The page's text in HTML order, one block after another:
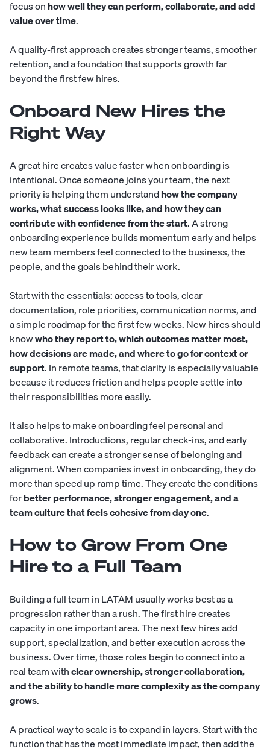
focus onhow well they can perform, collaborate, and add
value over time.
A quality-first approach creates stronger teams, smoother
retention, and a foundation that supports growth far
beyond the first few hires.
Onboard New Hires the
Right Way
A great hire creates value faster when onboarding is
intentional. Once someone joins your team, the next
priority is helping them understandhow the company
works, what success looks like, and how they can
contribute with confidence from the start. A strong
onboarding experience builds momentum early and helps
new team members feel connected to the business, the
people, and the goals behind their work.
Start with the essentials: access to tools, clear
documentation, role priorities, communication norms, and
a simple roadmap for the first few weeks. New hires should
knowwho they report to, which outcomes matter most,
how decisions are made, and where to go for context or
support. In remote teams, that clarity is especially valuable
because it reduces friction and helps people settle into
their responsibilities more easily.
It also helps to make onboarding feel personal and
collaborative. Introductions, regular check-ins, and early
feedback can create a stronger sense of belonging and
alignment. When companies invest in onboarding, they do
more than speed up ramp time. They create the conditions
forbetter performance, stronger engagement, and a
team culture that feels cohesive from day one.
How to Grow From One
Hire to a Full Team
Building a full team in LATAM usually works best as a
progression rather than a rush. The first hire creates
capacity in one important area. The next few hires add
support, specialization, and better execution across the
business. Over time, those roles begin to connect into a
real team withclear ownership, stronger collaboration,
and the ability to handle more complexity as the company
grows.
A practical way to scale is to expand in layers. Start with the
function that has the most immediate impact, then add the